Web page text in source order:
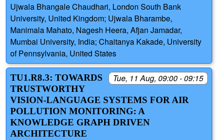
Ujwala Bhangale Chaudhari, London South Bank
University, United Kingdom; Ujwala Bharambe,
Manimala Mahato, Nagesh Heera, Afjan Jamadar,
Mumbai University, India; Chaitanya Kakade, University
of Pennsylvania, United States
Tue, 11 Aug, 09:00 - 09:15
TU1.R8.3: TOWARDS
TRUSTWORTHY
VISION-LANGUAGE SYSTEMS FOR AIR
POLLUTION MONITORING: A
KNOWLEDGE GRAPH DRIVEN
ARCHITECTURE